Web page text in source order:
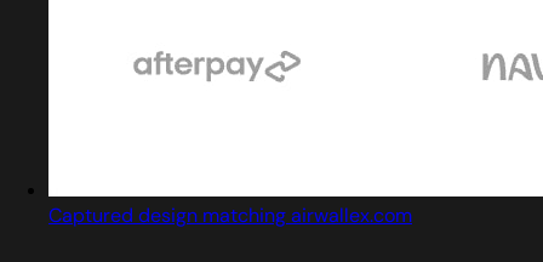
Captured design matching airwallex.com